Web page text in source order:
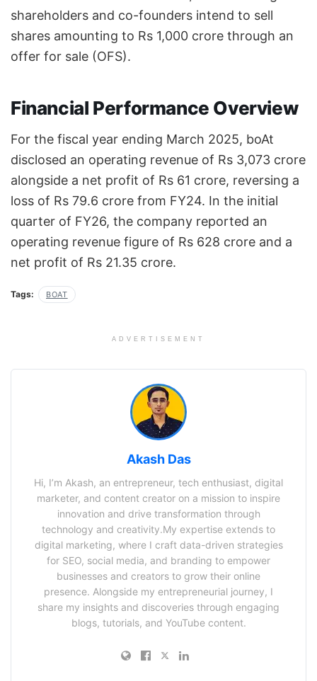
shareholders and co-founders intend to sell
shares amounting to Rs 1,000 crore through an
offer for sale (OFS).
Financial Performance Overview
For the fiscal year ending March 2025, boAt
disclosed an operating revenue of Rs 3,073 crore
alongside a net profit of Rs 61 crore, reversing a
loss of Rs 79.6 crore from FY24. In the initial
quarter of FY26, the company reported an
operating revenue figure of Rs 628 crore and a
net profit of Rs 21.35 crore.
Tags: BOAT
ADVERTISEMENT
Akash Das
Hi, I’m Akash, an entrepreneur, tech enthusiast, digital
marketer, and content creator on a mission to inspire
innovation and drive transformation through
technology and creativity.My expertise extends to
digital marketing, where I craft data-driven strategies
for SEO, social media, and branding to empower
businesses and creators to grow their online
presence. Alongside my entrepreneurial journey, I
share my insights and discoveries through engaging
blogs, tutorials, and YouTube content.